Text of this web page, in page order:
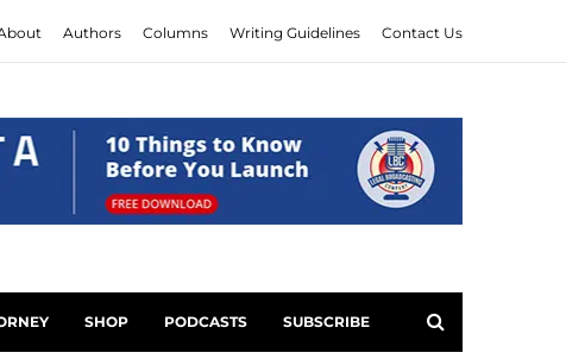
Authors Columns Writing Guidelines Contact Us
SHOP PODCASTS SUBSCRIBE